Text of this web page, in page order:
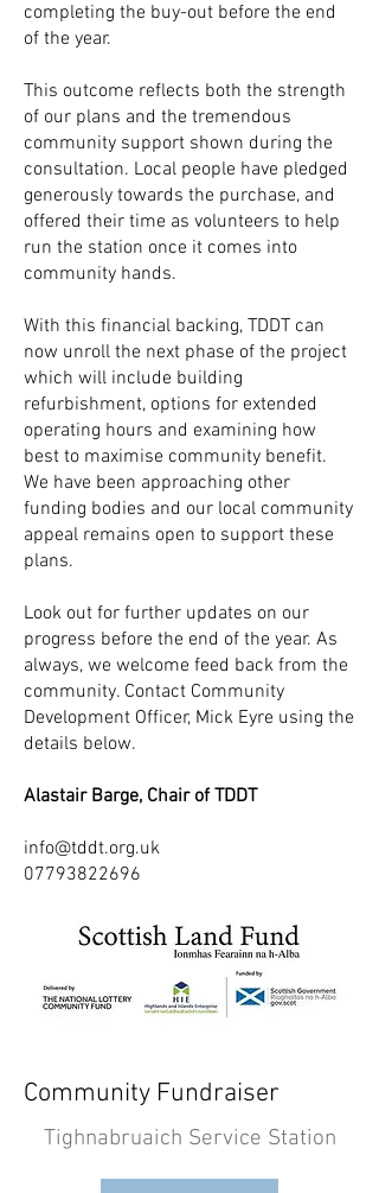
completing the buy-out before the end
of the year.
This outcome reflects both the strength
of our plans and the tremendous
community support shown during the
consultation. Local people have pledged
generously towards the purchase, and
offered their time as volunteers to help
run the station once it comes into
community hands.
With this financial backing, TDDT can
now unroll the next phase of the project
which will include building
refurbishment, options for extended
operating hours and examining how
best to maximise community benefit.
We have been approaching other
funding bodies and our local community
appeal remains open to support these
plans.
Look out for further updates on our
progress before the end of the year. As
always, we welcome feed back from the
community. Contact Community
Development Officer, Mick Eyre using the
details below.
Alastair Barge, Chair of TDDT
info@tddt.org.uk
07793822696
Community Fundraiser
Tighnabruaich Service Station